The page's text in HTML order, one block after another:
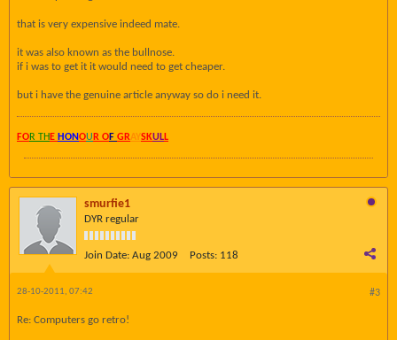
that is very expensive indeed mate.
it was also known as the bullnose.
if i was to get it it would need to get cheaper.
but i have the genuine article anyway so do i need it.
FOR TH E HONOU R OF GRAYSKULL
smurfie1
DYR regular
Join Date: Aug 2009 Posts: 118
#3
28-10-2011, 07:42
Re: Computers go retro!